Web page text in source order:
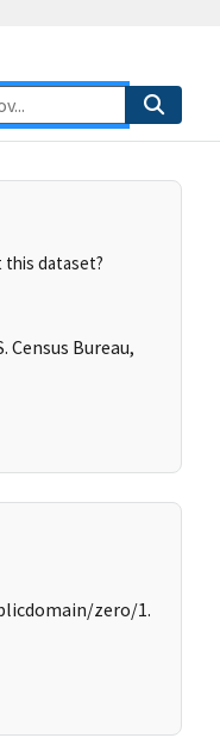
this dataset?
Census Bureau,
zero/1.